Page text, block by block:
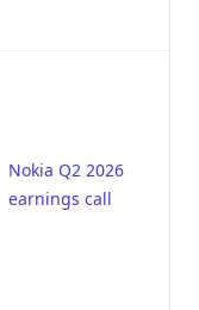
Nokia Q2 2026
earnings call